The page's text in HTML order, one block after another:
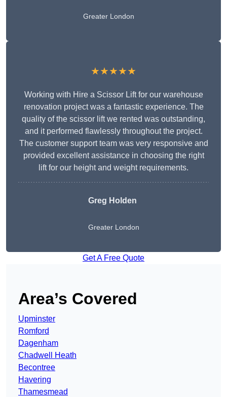
Greater London
★★★★★
Working with Hire a Scissor Lift for our warehouse
renovation project was a fantastic experience. The
quality of the scissor lift we rented was outstanding,
and it performed flawlessly throughout the project.
The customer support team was very responsive and
provided excellent assistance in choosing the right
lift for our height and weight requirements.
Greg Holden
Greater London
Get A Free Quote
Area’s Covered
Upminster
Romford
Dagenham
Chadwell Heath
Becontree
Havering
Thamesmead